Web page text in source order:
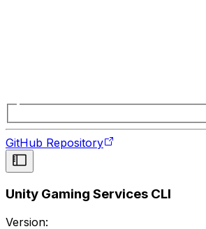
GitHub Repository
Unity Gaming Services CLI
Version: